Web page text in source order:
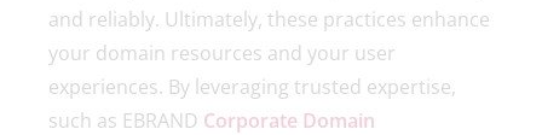
and reliably. Ultimately, these practices enhance
your domain resources and your user
experiences. By leveraging trusted expertise,
such as EBRAND Corporate Domain